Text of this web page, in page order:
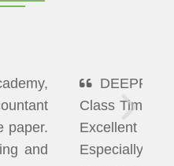
Flexibility In
of Teaching was
I Expected
& Maths. LAXMI